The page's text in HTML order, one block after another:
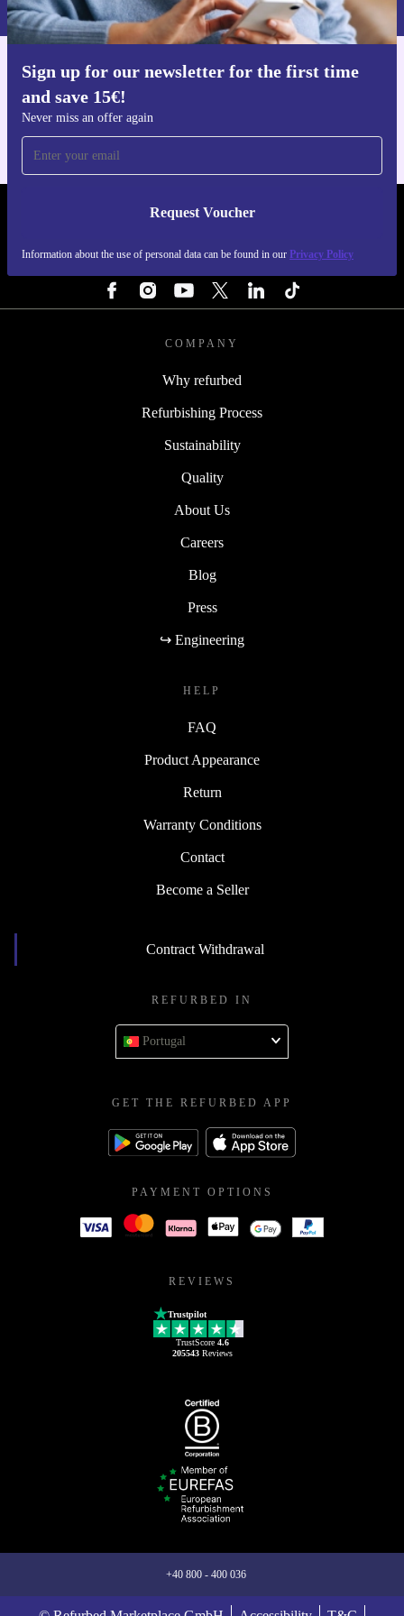
Pick up the Kärcher CNS 36-35 Battery Chainsaw
(refurbished) and experience the perfect mix of power,
convenience, and sustainability for your garden tasks.
Make every cut count - for your home and the
environment.
Sign up for our newsletter for the first time
and save 15€!
Never miss an offer again
Request Voucher
Information about the use of personal data can be found in our Privacy Policy
Get the refurbed app
REFURBED PORTUGAL - RETHINK NEW.
COMPANY
Why refurbed
Refurbishing Process
Sustainability
Quality
About Us
Careers
Blog
Press
↪ Engineering
HELP
FAQ
Product Appearance
Return
Warranty Conditions
Contact
Become a Seller
Contract Withdrawal
REFURBED IN
Portugal
GET THE REFURBED APP
PAYMENT OPTIONS
REVIEWS
Trustpilot
TrustScore 4.6
205543Reviews
+40 800 - 400 036